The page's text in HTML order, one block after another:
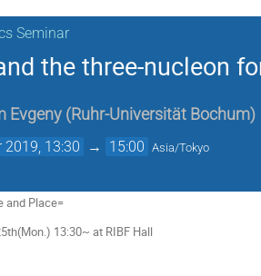
Seminar
the three-nucleon
Evgeny (Ruhr-Universität Bochum)
13:30 → 15:00 Asia/Tokyo
and Place=
13:30~ at RIBF Hall